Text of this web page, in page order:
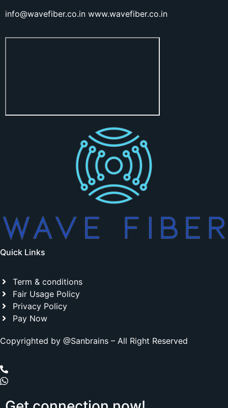
info@wavefiber.co.in www.wavefiber.co.in
Quick Links
Term & conditions
Fair Usage Policy
Privacy Policy
Pay Now
Copyrighted by @Sanbrains – All Right Reserved